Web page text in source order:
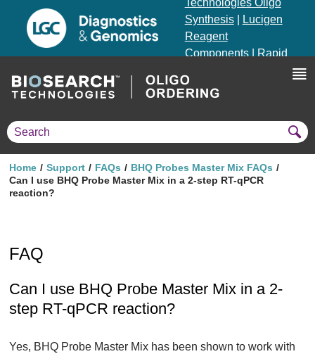
Technologies Oligo
Synthesis|
Lucigen
Reagent
Components|
Rapid
Genotyping Solutions
Home Support FAQs
BHQ Probes Master Mix FAQs
Can I use BHQ Probe Master Mix in a 2-step RT-qPCR
reaction?
FAQ
Can I use BHQ Probe Master Mix in a 2-
step RT-qPCR reaction?
Yes, BHQ Probe Master Mix has been shown to work with